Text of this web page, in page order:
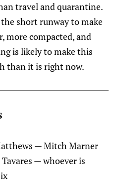
travel and quarantine.
short runway to make
more compacted, and
is likely to make this
than it is right now.
— Mitch Marner
— whoever is